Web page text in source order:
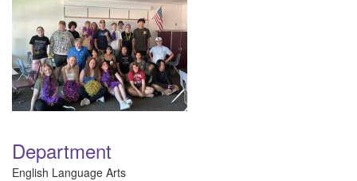
Department
English Language Arts